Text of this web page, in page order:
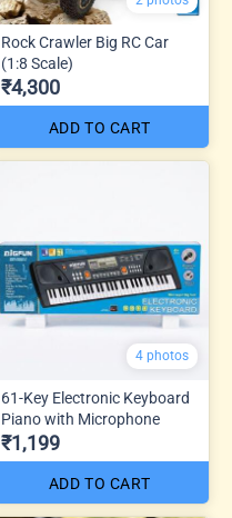
Rock Crawler Big RC Car
(1:8 Scale)
₹4,300
ADD TO CART
4 photos
61-Key Electronic Keyboard
Piano with Microphone
₹1,199
ADD TO CART